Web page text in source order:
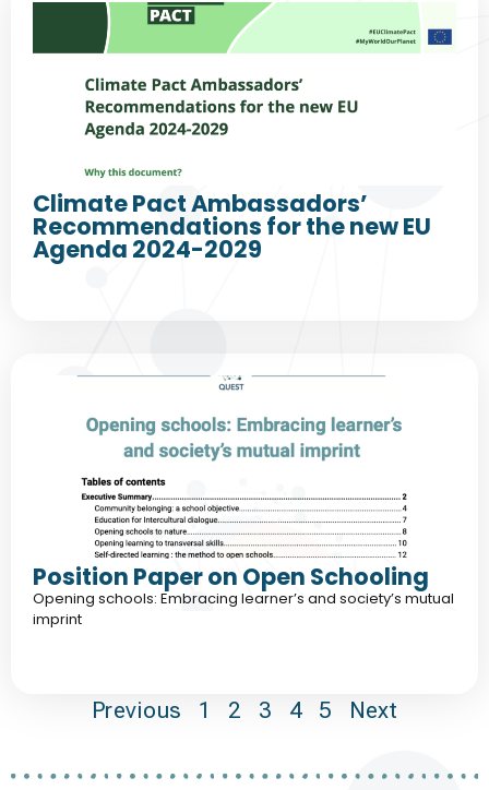
Climate Pact Ambassadors’
Recommendations for the new EU
Agenda 2024-2029
Position Paper on Open Schooling
Opening schools: Embracing learner’s and society’s mutual
imprint
Previous 1 2 3 4 5 Next